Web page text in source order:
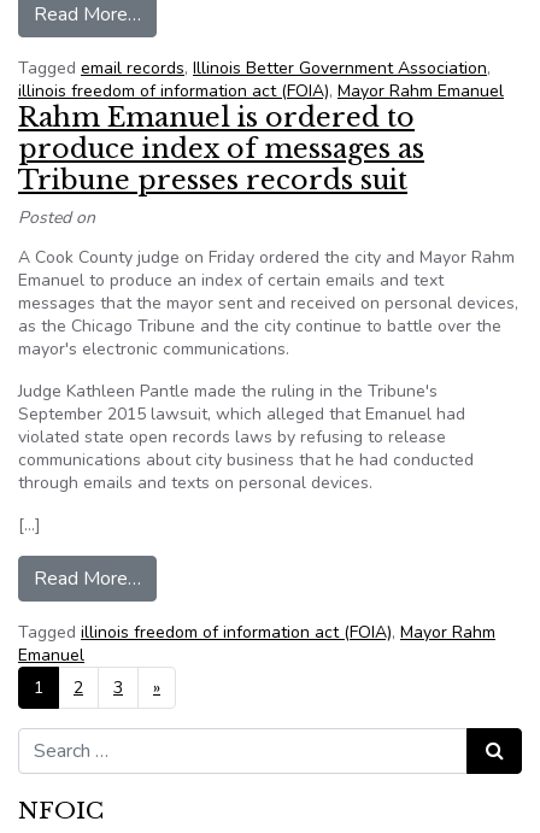
Read More…
Tagged email records, Illinois Better Government Association,
illinois freedom of information act (FOIA), Mayor Rahm Emanuel
Rahm Emanuel is ordered to
produce index of messages as
Tribune presses records suit
Posted on
A Cook County judge on Friday ordered the city and Mayor Rahm
Emanuel to produce an index of certain emails and text
messages that the mayor sent and received on personal devices,
as the Chicago Tribune and the city continue to battle over the
mayor's electronic communications.
Judge Kathleen Pantle made the ruling in the Tribune's
September 2015 lawsuit, which alleged that Emanuel had
violated state open records laws by refusing to release
communications about city business that he had conducted
through emails and texts on personal devices.
[…]
Read More…
Tagged illinois freedom of information act (FOIA), Mayor Rahm
Emanuel
Posts navigation
1 2 3 »
Search for: Search
NFOIC